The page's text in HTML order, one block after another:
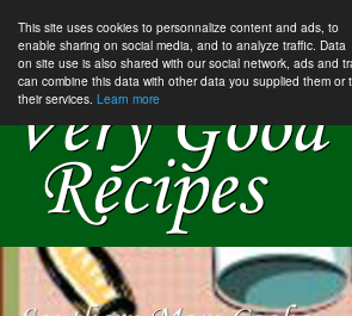
This site uses cookies to personnalize content and ads, to
enable sharing on social media, and to analyze traffic. Data
on site use is also shared with our social network, ads and
can combine this data with other data you supplied them or
their services. Learn more